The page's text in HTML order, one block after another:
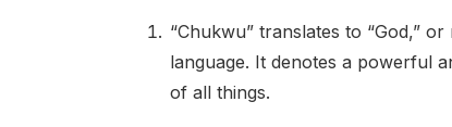
“Chukwu” translates to “God,”
language. It denotes a powerful
of all things.